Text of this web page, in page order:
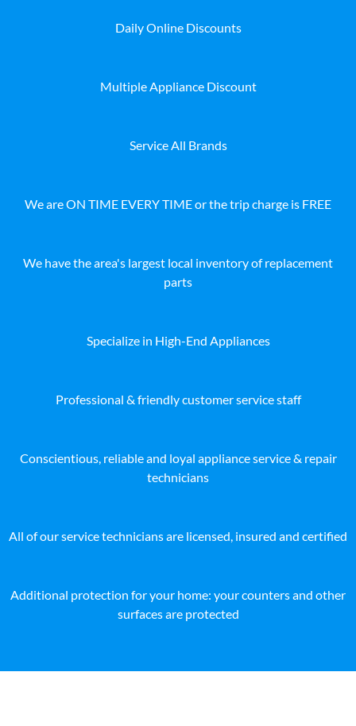
Daily Online Discounts
Multiple Appliance Discount
Service All Brands
We are ON TIME EVERY TIME or the trip charge is FREE
We have the area's largest local inventory of replacement
parts
Specialize in High-End Appliances
Professional & friendly customer service staff
Conscientious, reliable and loyal appliance service & repair
technicians
All of our service technicians are licensed, insured and certified
Additional protection for your home: your counters and other
surfaces are protected